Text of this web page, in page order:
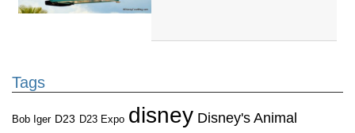
Tags
Bob Iger D23 D23 Expo disney Disney's Animal